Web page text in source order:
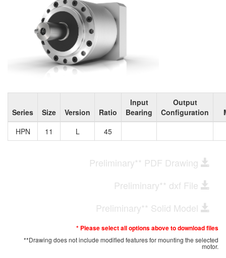
Series Size Version Ratio
Input
Bearing
Output
Configuration
HPN
11 L 45
Preliminary** PDF Drawing
Preliminary** dxf File
Preliminary** Solid Model
* Please select all options above to download files
**Drawing does not include modified features for mounting the selected
motor.